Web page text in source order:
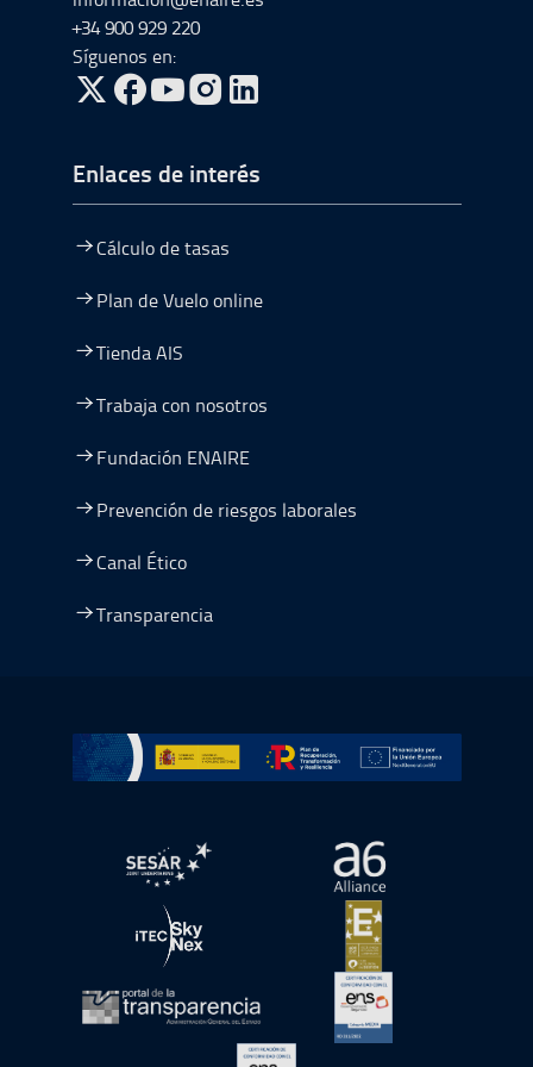
+34 900 929 220
Síguenos en:
ir a Twitter, abre en una nueva ventana
ir a Facebook, abre en una nueva ventana
ir a Youtube, abre en una nueva ventana
ir a Instagram, abre en una nueva
Enlaces de interés
Cálculo de tasas
Plan de Vuelo online
Tienda AIS
Trabaja con nosotros
Fundación ENAIRE
Prevención de riesgos laborales
Canal Ético
Transparencia
Ir a Plan de Recuperación, Transformación y
abre en ventana nueva abre en ventana
abre en ventana nueva abre en ventana
abre en ventana nueva